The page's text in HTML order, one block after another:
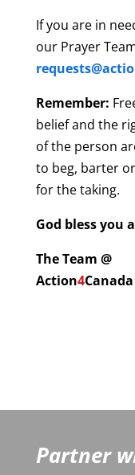
If you are in
our Prayer
Remember:
belief and the
of the person
to beg, barter
for the taking.
God bless you
The Team @
Action4Canada
Partner